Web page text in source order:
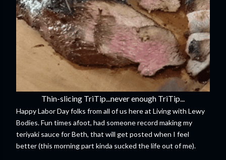
Thin-slicing TriTip...never enough TriTip...
Happy Labor Day folks from all of us here at Living with Lewy
Bodies. Fun times afoot, had someone record making my
teriyaki sauce for Beth, that will get posted when I feel
better (this morning part kinda sucked the life out of me).